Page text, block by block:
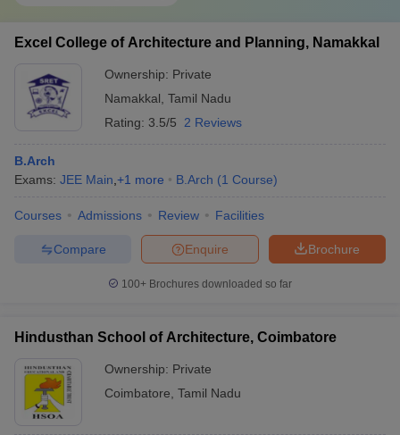
Excel College of Architecture and Planning, Namakkal
Ownership: Private
Namakkal Tamil Nadu
Rating: 3.5/5 2 Reviews
B.Arch
Exams: JEE Main +1 more B.Arch (1 Course)
Courses Admissions Review Facilities
Brochure
Enquire
Compare
100+ Brochures downloaded so far
Hindusthan School of Architecture, Coimbatore
Ownership: Private
Coimbatore Tamil Nadu